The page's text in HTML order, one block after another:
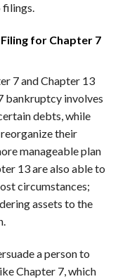
filings.
for Chapter 7
7 and Chapter 13
bankruptcy involves
debts, while
their
manageable plan
13 are also able to
circumstances;
assets to the
a person to
Chapter 7, which